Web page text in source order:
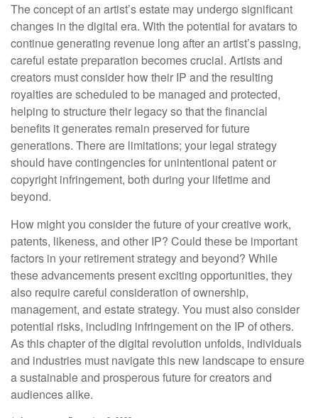
The concept of an artist’s estate may undergo significant
changes in the digital era. With the potential for avatars to
continue generating revenue long after an artist’s passing,
careful estate preparation becomes crucial. Artists and
creators must consider how their IP and the resulting
royalties are scheduled to be managed and protected,
helping to structure their legacy so that the financial
benefits it generates remain preserved for future
generations. There are limitations; your legal strategy
should have contingencies for unintentional patent or
copyright infringement, both during your lifetime and
beyond.
How might you consider the future of your creative work,
patents, likeness, and other IP? Could these be important
factors in your retirement strategy and beyond? While
these advancements present exciting opportunities, they
also require careful consideration of ownership,
management, and estate strategy. You must also consider
potential risks, including infringement on the IP of others.
As this chapter of the digital revolution unfolds, individuals
and industries must navigate this new landscape to ensure
a sustainable and prosperous future for creators and
audiences alike.